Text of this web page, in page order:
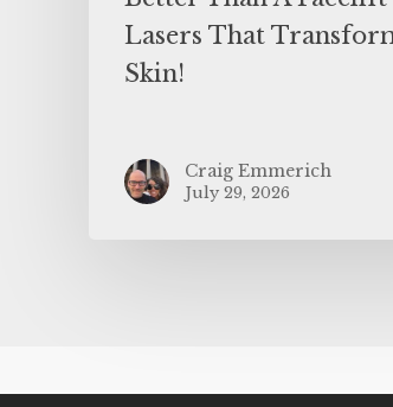
Lasers That
Skin!
Craig Emmerich
July 29, 2026